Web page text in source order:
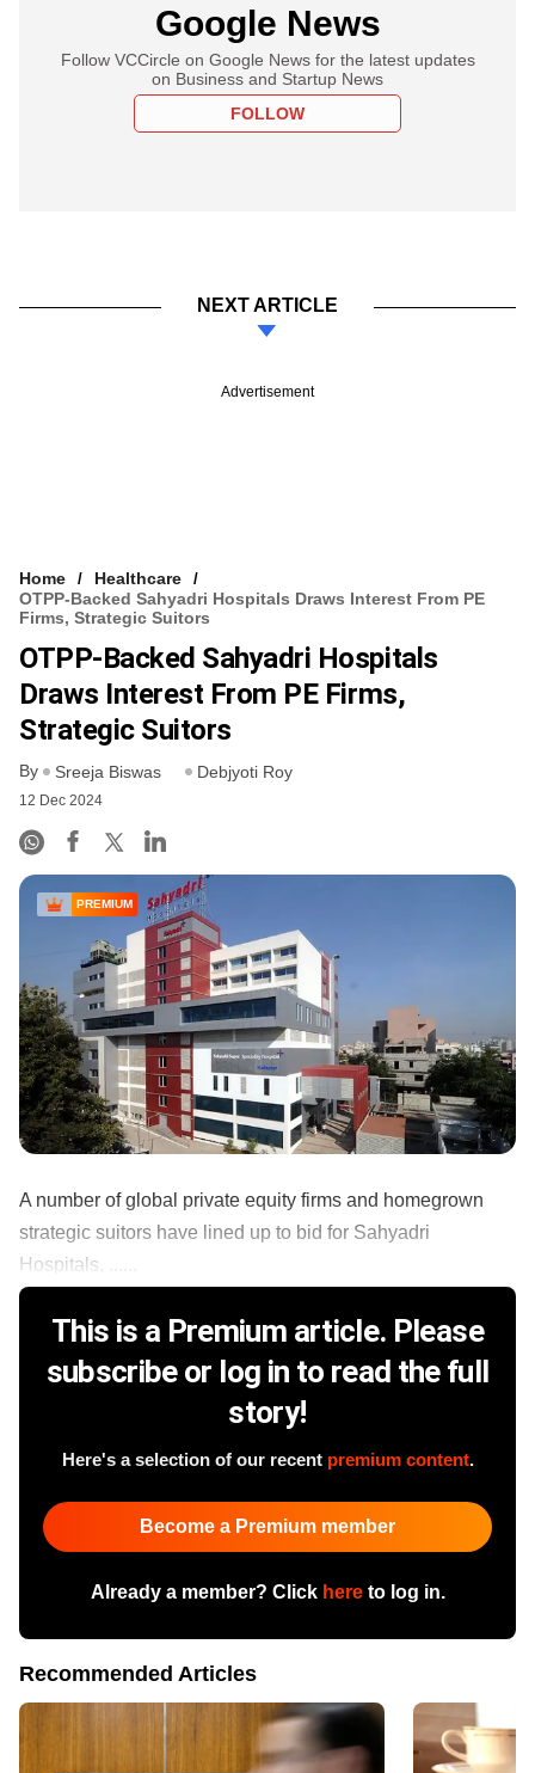
Google News
Follow VCCircle on Google News for the latest updates
on Business and Startup News
FOLLOW
NEXT ARTICLE
Advertisement
Home
Healthcare
OTPP-Backed Sahyadri Hospitals Draws Interest From PE
Firms, Strategic Suitors
OTPP-Backed Sahyadri Hospitals
Draws Interest From PE Firms,
Strategic Suitors
By Sreeja Biswas Debjyoti Roy
12 Dec 2024
PREMIUM
A number of global private equity firms and homegrown
strategic suitors have lined up to bid for Sahyadri
Hospitals, ......
This is a Premium article. Please
subscribe or log in to read the full
story!
Here's a selection of our recent premium content.
Become a Premium member
Already a member? Click hereto log in.
Recommended Articles